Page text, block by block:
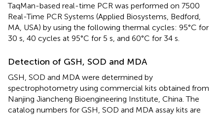
TaqMan-based real-time PCR was performed on 7500
Real-Time PCR Systems (Applied Biosystems, Bedford,
MA, USA) by using the following thermal cycles: 95°C for
30 s, 40 cycles at 95°C for 5 s, and 60°C for 34 s.
Detection of GSH, SOD and MDA
GSH, SOD and MDA were determined by
spectrophotometry using commercial kits obtained from
Nanjing Jiancheng Bioengineering Institute, China. The
catalog numbers for GSH, SOD and MDA assay kits are